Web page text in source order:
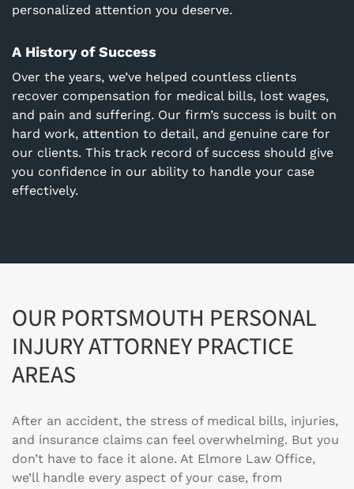
personalized attention you deserve.
A History of Success
Over the years, we’ve helped countless clients
recover compensation for medical bills, lost wages,
and pain and suffering. Our firm’s success is built on
hard work, attention to detail, and genuine care for
our clients. This track record of success should give
you confidence in our ability to handle your case
effectively.
OUR PORTSMOUTH PERSONAL
INJURY ATTORNEY PRACTICE
AREAS
After an accident, the stress of medical bills, injuries,
and insurance claims can feel overwhelming. But you
don’t have to face it alone. At Elmore Law Office,
we’ll handle every aspect of your case, from